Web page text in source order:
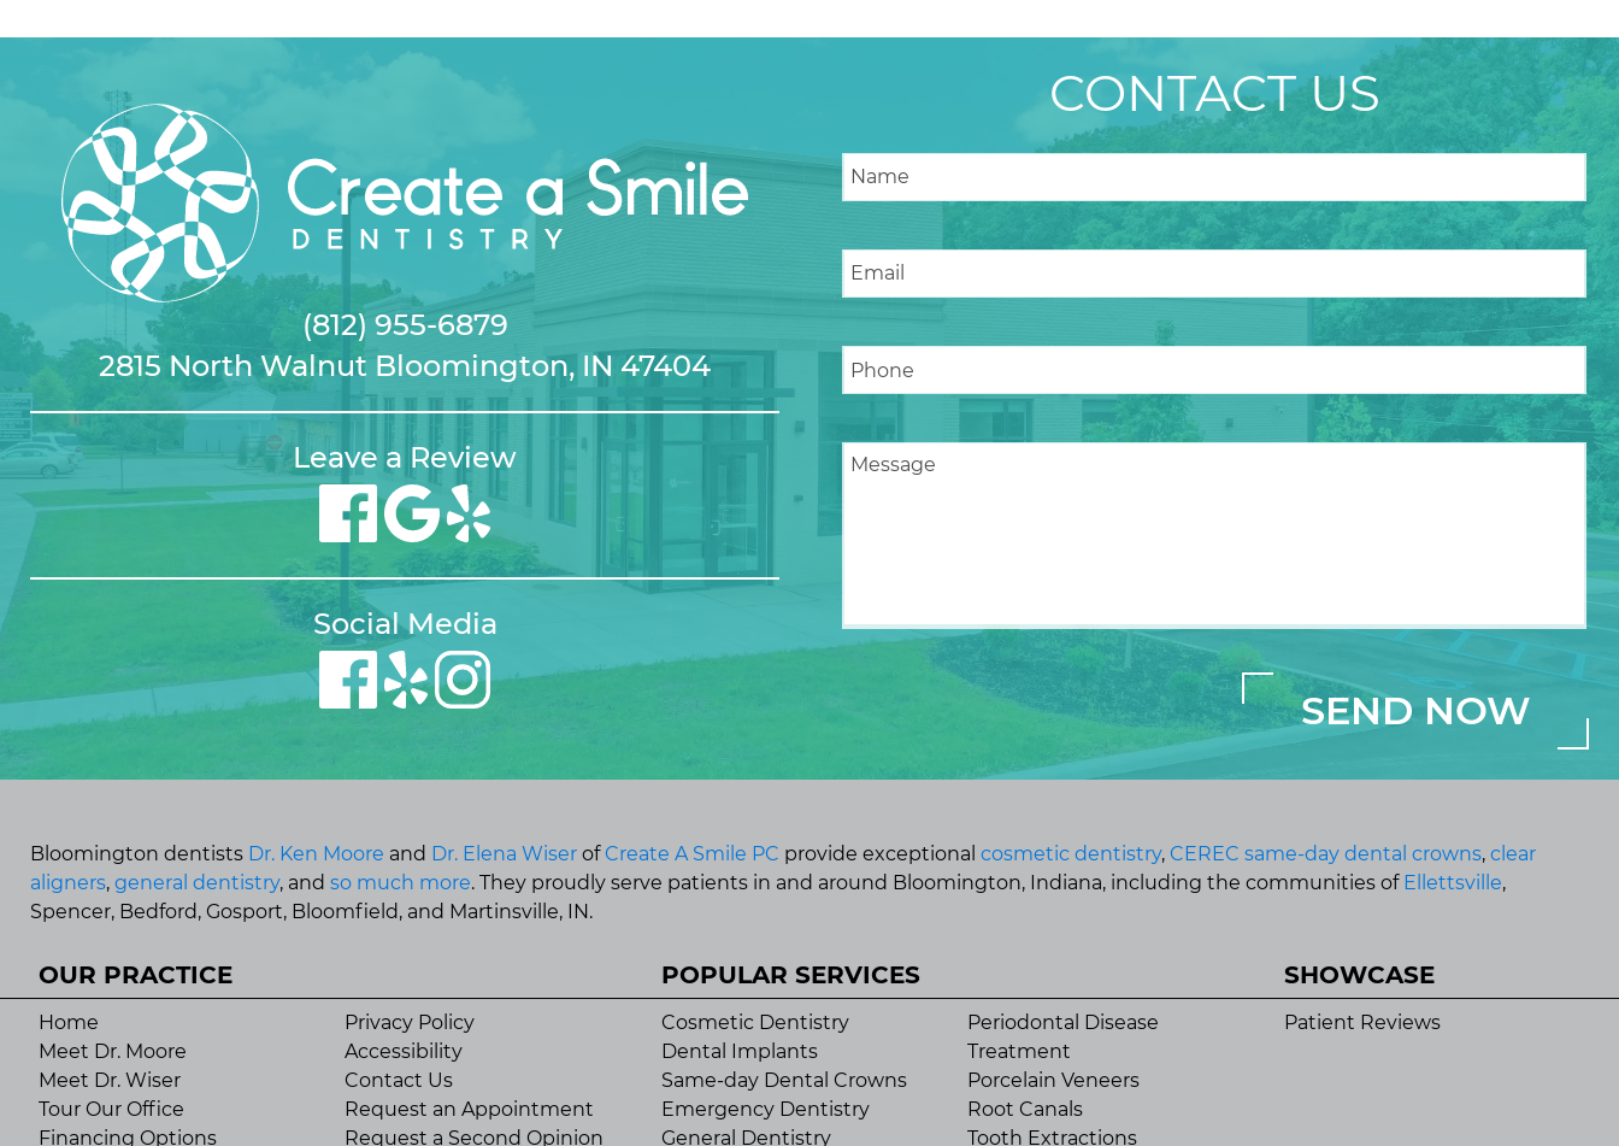
(812) 955-6879
2815 North Walnut Bloomington, IN 47404
Leave a Review
Social Media
CONTACT US
Bloomington dentists Dr. Ken Moore and Dr. Elena Wiser of Create A Smile PC provide exceptional cosmetic dentistry, CEREC same-day dental crowns, clear
aligners, general dentistry, and so much more. They proudly serve patients in and around Bloomington, Indiana, including the communities of Ellettsville,
Spencer, Bedford, Gosport, Bloomfield, and Martinsville, IN.
OUR PRACTICE
Home
Meet Dr. Moore
Meet Dr. Wiser
Tour Our Office
Financing Options
Privacy Policy
Accessibility
Contact Us
Request an Appointment
Request a Second Opinion
POPULAR SERVICES
Cosmetic Dentistry
Dental Implants
Same-day Dental Crowns
Emergency Dentistry
General Dentistry
Periodontal Disease
Treatment
Porcelain Veneers
Root Canals
Tooth Extractions
SHOWCASE
Patient Reviews